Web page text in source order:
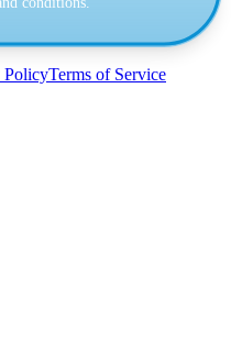
PolicyTerms of Service